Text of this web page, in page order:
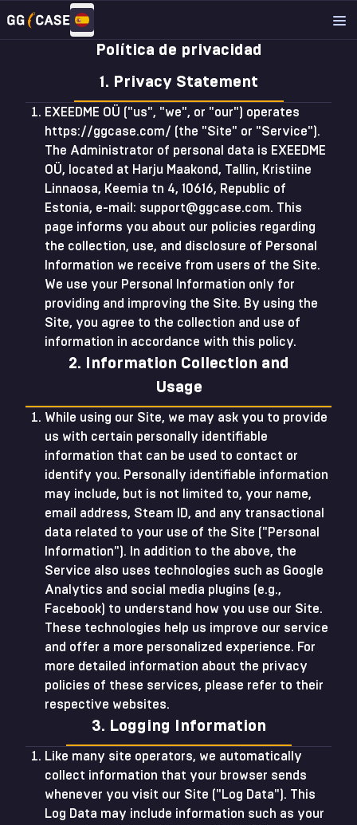
Política de privacidad
1. Privacy Statement
EXEEDME OÜ ("us", "we", or "our") operates
https://ggcase.com/ (the "Site" or "Service").
The Administrator of personal data is EXEEDME
OÜ, located at Harju Maakond, Tallin, Kristiine
Linnaosa, Keemia tn 4, 10616, Republic of
Estonia, e-mail: support@ggcase.com. This
page informs you about our policies regarding
the collection, use, and disclosure of Personal
Information we receive from users of the Site.
We use your Personal Information only for
providing and improving the Site. By using the
Site, you agree to the collection and use of
information in accordance with this policy.
2. Information Collection and
Usage
While using our Site, we may ask you to provide
us with certain personally identifiable
information that can be used to contact or
identify you. Personally identifiable information
may include, but is not limited to, your name,
email address, Steam ID, and any transactional
data related to your use of the Site ("Personal
Information"). In addition to the above, the
Service also uses technologies such as Google
Analytics and social media plugins (e.g.,
Facebook) to understand how you use our Site.
These technologies help us improve our service
and offer a more personalized experience. For
more detailed information about the privacy
policies of these services, please refer to their
respective websites.
3. Logging Information
Like many site operators, we automatically
collect information that your browser sends
whenever you visit our Site ("Log Data"). This
Log Data may include information such as your